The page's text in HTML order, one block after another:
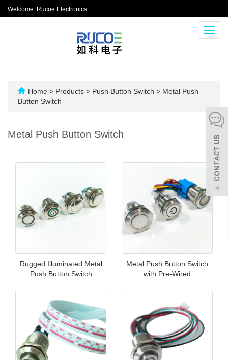
Welcome: Rucoe Electronics
Home > Products > Push Button Switch > Metal Push
Button Switch
Metal Push Button Switch
Rugged Illuminated Metal
Push Button Switch
Metal Push Button Switch
with Pre-Wired